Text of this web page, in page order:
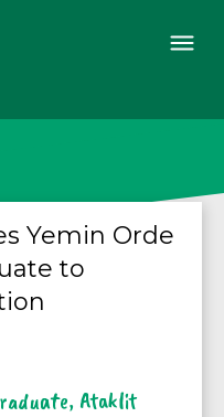
Yemin Orde
to
Ataklit